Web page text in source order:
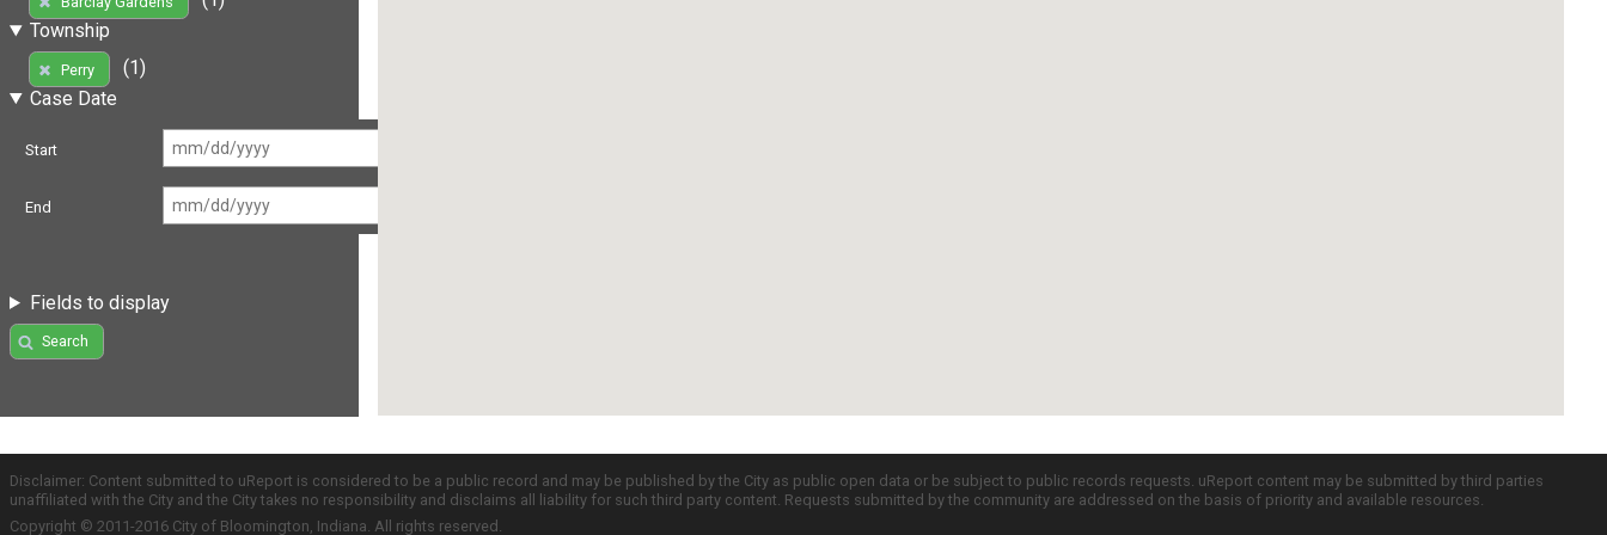
Township
Perry
(1)
Case Date
Start
End
Fields to display
Search
Disclaimer: Content submitted to uReport is considered to be a public record and may be published by the City as public open data or be subject to public records requests. uReport content may be submitted by third parties
unaffiliated with the City and the City takes no responsibility and disclaims all liability for such third party content. Requests submitted by the community are addressed on the basis of priority and available resources.
Copyright © 2011-2016 City of Bloomington, Indiana. All rights reserved.